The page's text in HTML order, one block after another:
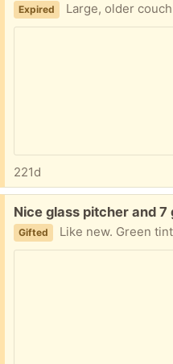
Expired Large, older couch. Super comfortable. Down stuffed pillows and seat. Good
221d
Free:
Nice glass pitcher and
Gifted Like new. Green tint. I